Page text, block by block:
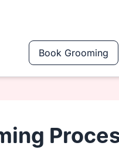
Book Grooming